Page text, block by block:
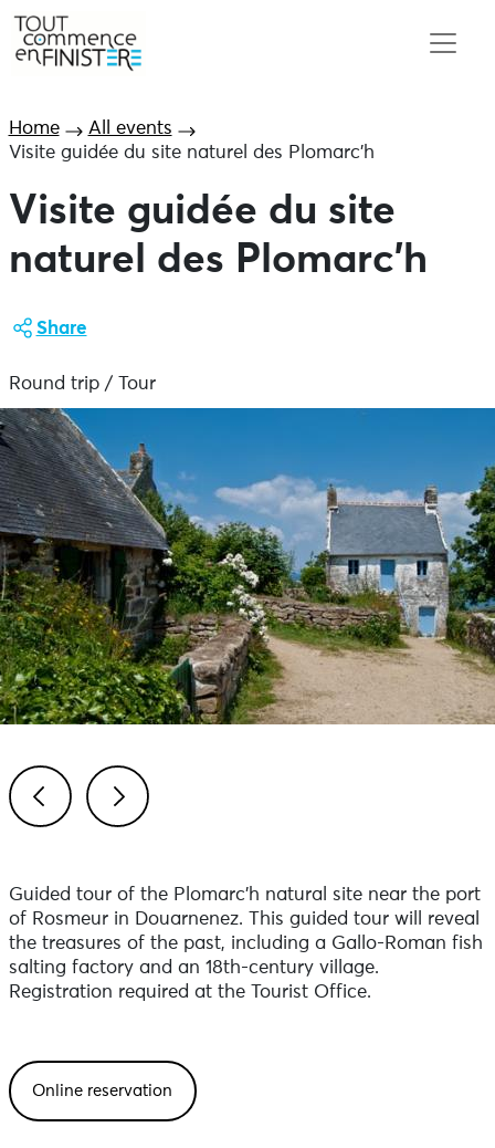
Home
All events
Visite guidée du site naturel des Plomarc’h
Visite guidée du site
naturel des Plomarc’h
Share
Round trip / Tour
Guided tour of the Plomarc'h natural site near the port
of Rosmeur in Douarnenez. This guided tour will reveal
the treasures of the past, including a Gallo-Roman fish
salting factory and an 18th-century village.
Registration required at the Tourist Office.
Online reservation